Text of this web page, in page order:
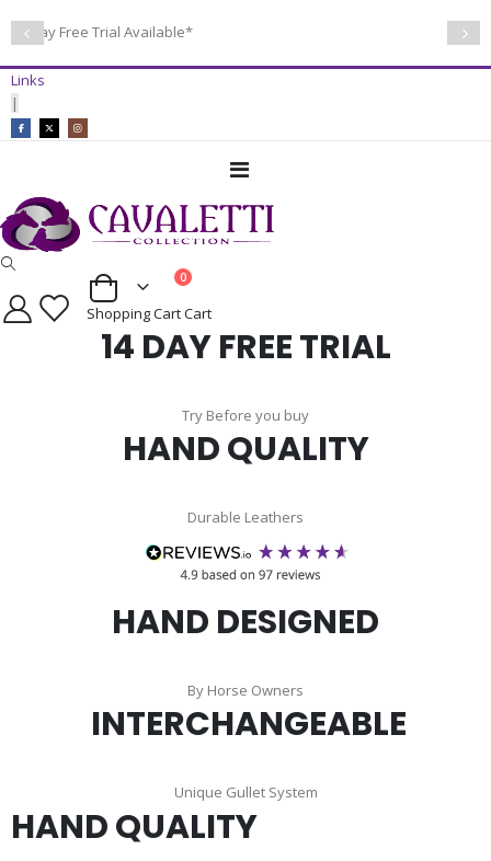
14 Day Free Trial Available*
Links
|
Toggle
Cart
0items
Shopping CartCart
14 DAY FREE TRIAL
Try Before you buy
HAND QUALITY
Durable Leathers
HAND DESIGNED
By Horse Owners
INTERCHANGEABLE
Unique Gullet System
HAND QUALITY